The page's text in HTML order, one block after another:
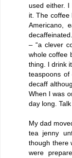
used either.
it. The coffee
Americano,
– “a clever
whole coffee
thing. I drink
teaspoons of
decaff
When I was
day long.
My dad
tea jenny
though there
were